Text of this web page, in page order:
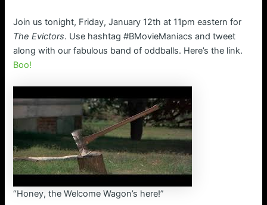
Join us tonight, Friday, January 12th at 11pm eastern for
The Evictors. Use hashtag #BMovieManiacs and tweet
along with our fabulous band of oddballs. Here’s the link.
Boo!
“Honey, the Welcome Wagon’s here!”